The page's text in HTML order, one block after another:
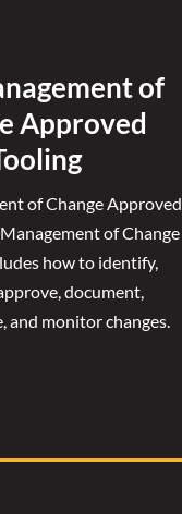
of
Approved
of Change Approved
of Change
how to identify,
document,
and monitor changes.